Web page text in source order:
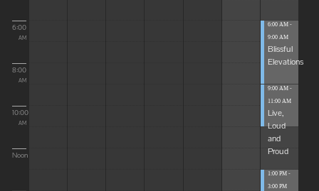
6:00
AM
8:00
AM
10:00
AM
Noon
6:00 AM -
9:00 AM
Blissful
Elevations
9:00 AM -
11:00 AM
Live,
Loud
and
Proud
1:00 PM -
3:00 PM